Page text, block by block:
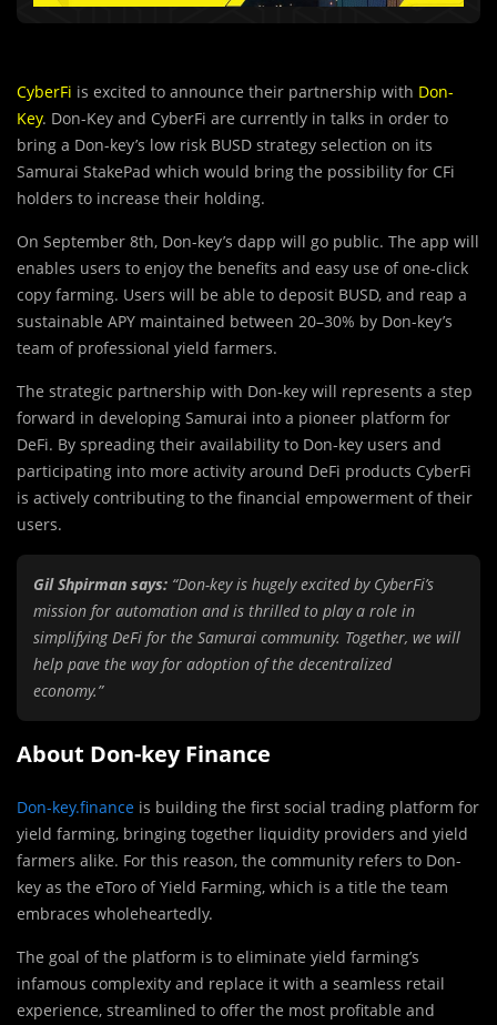
CyberFi is excited to announce their partnership with Don-
Key. Don-Key and CyberFi are currently in talks in order to
bring a Don-key’s low risk BUSD strategy selection on its
Samurai StakePad which would bring the possibility for CFi
holders to increase their holding.
On September 8th, Don-key’s dapp will go public. The app will
enables users to enjoy the benefits and easy use of one-click
copy farming. Users will be able to deposit BUSD, and reap a
sustainable APY maintained between 20–30% by Don-key’s
team of professional yield farmers.
The strategic partnership with Don-key will represents a step
forward in developing Samurai into a pioneer platform for
DeFi. By spreading their availability to Don-key users and
participating into more activity around DeFi products CyberFi
is actively contributing to the financial empowerment of their
users.
Gil Shpirman says: “Don-key is hugely excited by CyberFi’s
mission for automation and is thrilled to play a role in
simplifying DeFi for the Samurai community. Together, we will
help pave the way for adoption of the decentralized
economy.”
About Don-key Finance
Don-key.finance is building the first social trading platform for
yield farming, bringing together liquidity providers and yield
farmers alike. For this reason, the community refers to Don-
key as the eToro of Yield Farming, which is a title the team
embraces wholeheartedly.
The goal of the platform is to eliminate yield farming’s
infamous complexity and replace it with a seamless retail
experience, streamlined to offer the most profitable and